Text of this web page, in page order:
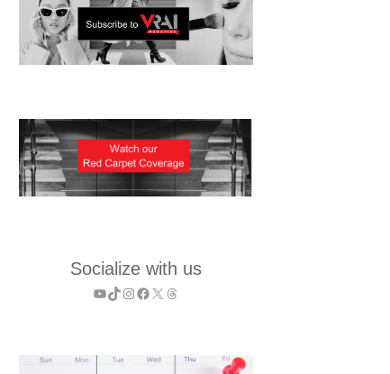
Socialize with us
YouTube
TikTok
Instagram
Facebook
X Threads